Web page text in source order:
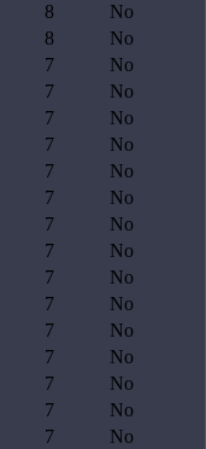
8
No
8
No
7
No
7
No
7
No
7
No
7
No
7
No
7
No
7
No
7
No
7
No
7
No
7
No
7
No
7
No
7
No